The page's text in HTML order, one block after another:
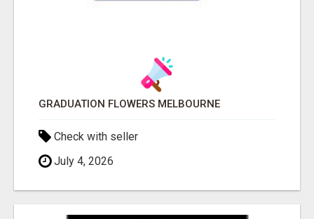
GRADUATION FLOWERS MELBOURNE
Check with seller
July 4, 2026